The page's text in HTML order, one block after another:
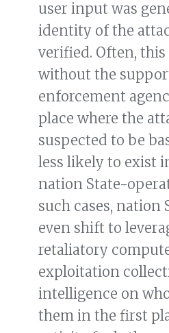
user input was
identity of the
verified. Often,
without the
enforcement
place where the
suspected to be
less likely to exist
nation State-
such cases, nation
even shift to
retaliatory
exploitation
intelligence on
them in the first